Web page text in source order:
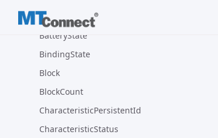
AxisState
BatteryState
BindingState
Block
BlockCount
CharacteristicPersistentId
CharacteristicStatus